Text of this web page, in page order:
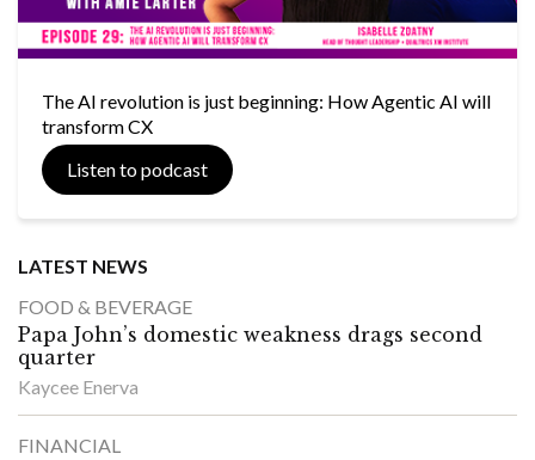
The AI revolution is just beginning: How Agentic AI will
transform CX
Listen to podcast
LATEST NEWS
FOOD & BEVERAGE
Papa John’s domestic weakness drags second
quarter
Kaycee Enerva
FINANCIAL